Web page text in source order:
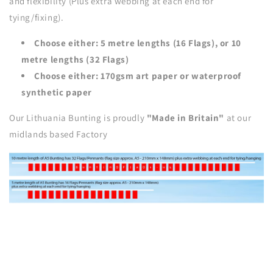
tying/fixing).
Choose either: 5 metre lengths (16 Flags), or 10
metre lengths (32 Flags)
Choose either: 170gsm art paper or waterproof
synthetic paper
Our Lithuania Bunting is proudly "Made in Britain" at our
midlands based Factory